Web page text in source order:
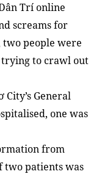
Trí online
screams for
two people were
to crawl out
General
one was
from
two patients was